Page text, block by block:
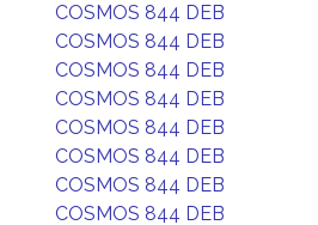
COSMOS 844 DEB
COSMOS 844 DEB
COSMOS 844 DEB
COSMOS 844 DEB
COSMOS 844 DEB
COSMOS 844 DEB
COSMOS 844 DEB
COSMOS 844 DEB